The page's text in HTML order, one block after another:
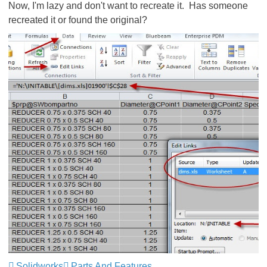
Now, I'm lazy and don't want to recreate it. Has someone
recreated it or found the original?